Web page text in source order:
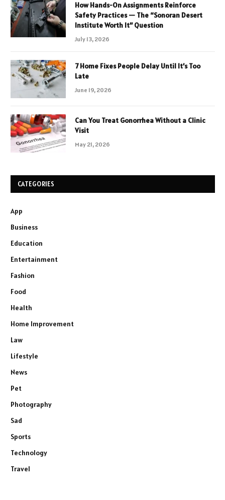
How Hands-On Assignments Reinforce
Safety Practices — The “Sonoran Desert
Institute Worth It” Question
July 13, 2026
7 Home Fixes People Delay Until It’s Too
Late
June 19, 2026
Can You Treat Gonorrhea Without a Clinic
Visit
May 21, 2026
CATEGORIES
App
Business
Education
Entertainment
Fashion
Food
Health
Home Improvement
Law
Lifestyle
News
Pet
Photography
Sad
Sports
Technology
Travel